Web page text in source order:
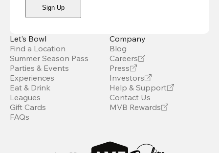
Sign Up
Let’s Bowl
Find a Location
Summer Season Pass
Parties & Events
Experiences
Eat & Drink
Leagues
Gift Cards
FAQs
Company
Blog
Careers
Press
Investors
Help & Support
Contact Us
MVB Rewards